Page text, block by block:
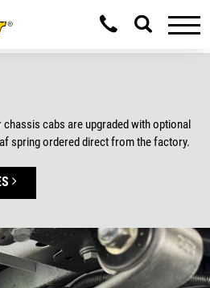
cabs are upgraded with optional
spring ordered direct from the factory.